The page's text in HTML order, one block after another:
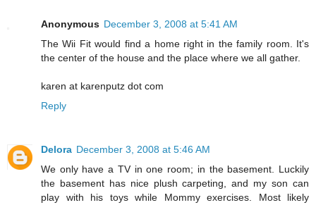
Anonymous December 3, 2008 at 5:41 AM
The Wii Fit would find a home right in the family room. It's
the center of the house and the place where we all gather.
karen at karenputz dot com
Reply
Delora December 3, 2008 at 5:46 AM
We only have a TV in one room; in the basement. Luckily
the basement has nice plush carpeting, and my son can
play with his toys while Mommy exercises. Most likely